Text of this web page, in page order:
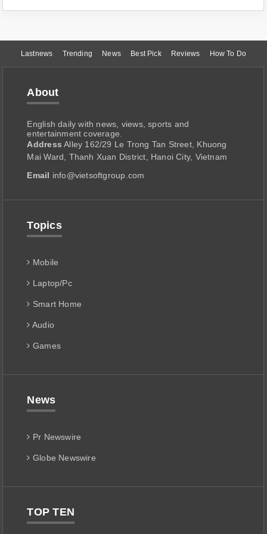
Lastnews Trending News Best Pick Reviews How To Do
About
English daily with news, views, sports and
entertainment coverage.
Address Alley 162/29 Le Trong Tan Street, Khuong
Mai Ward, Thanh Xuan District, Hanoi City, Vietnam
Email info@vietsoftgroup.com
Topics
Mobile
Laptop/Pc
Smart Home
Audio
Games
News
Pr Newswire
Globe Newswire
TOP TEN